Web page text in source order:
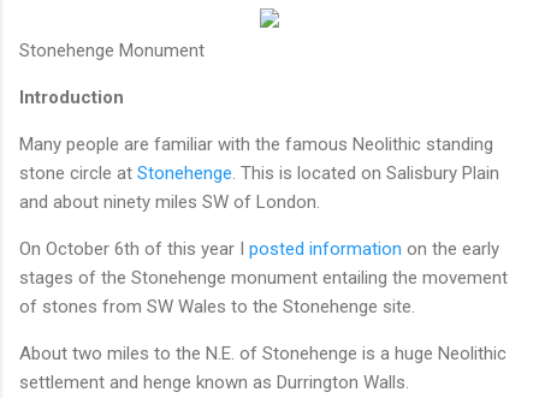
Stonehenge Monument
Introduction
Many people are familiar with the famous Neolithic standing
stone circle at Stonehenge . This is located on Salisbury Plain
and about ninety miles SW of London.
On October 6th of this year I posted information on the early
stages of the Stonehenge monument entailing the movement
of stones from SW Wales to the Stonehenge site.
About two miles to the N.E. of Stonehenge is a huge Neolithic
settlement and henge known as Durrington Walls.